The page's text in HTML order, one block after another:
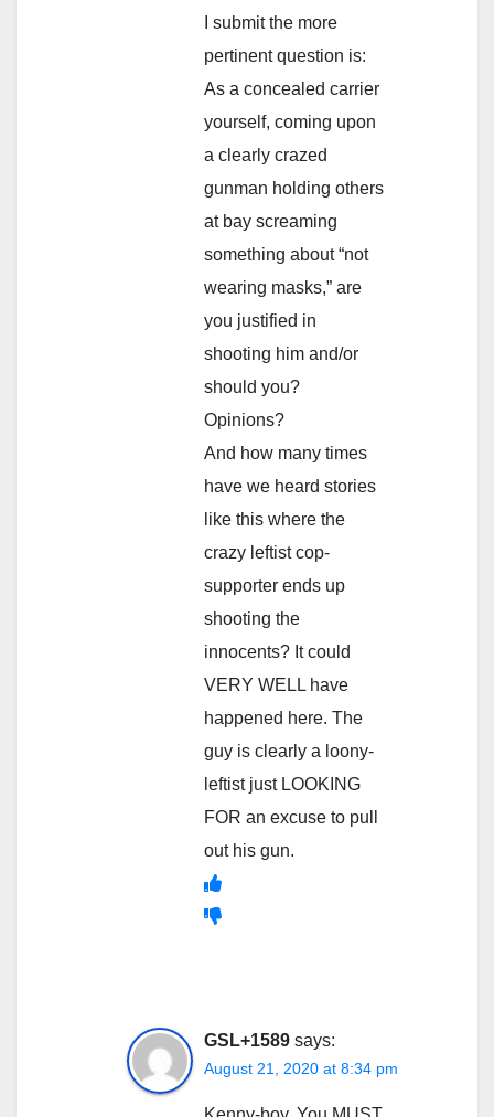
I submit the more
pertinent question is:
As a concealed carrier
yourself, coming upon
a clearly crazed
gunman holding others
at bay screaming
something about “not
wearing masks,” are
you justified in
shooting him and/or
should you?
Opinions?
And how many times
have we heard stories
like this where the
crazy leftist cop-
supporter ends up
shooting the
innocents? It could
VERY WELL have
happened here. The
guy is clearly a loony-
leftist just LOOKING
FOR an excuse to pull
out his gun.
GSL+1589 says:
August 21, 2020 at 8:34 pm